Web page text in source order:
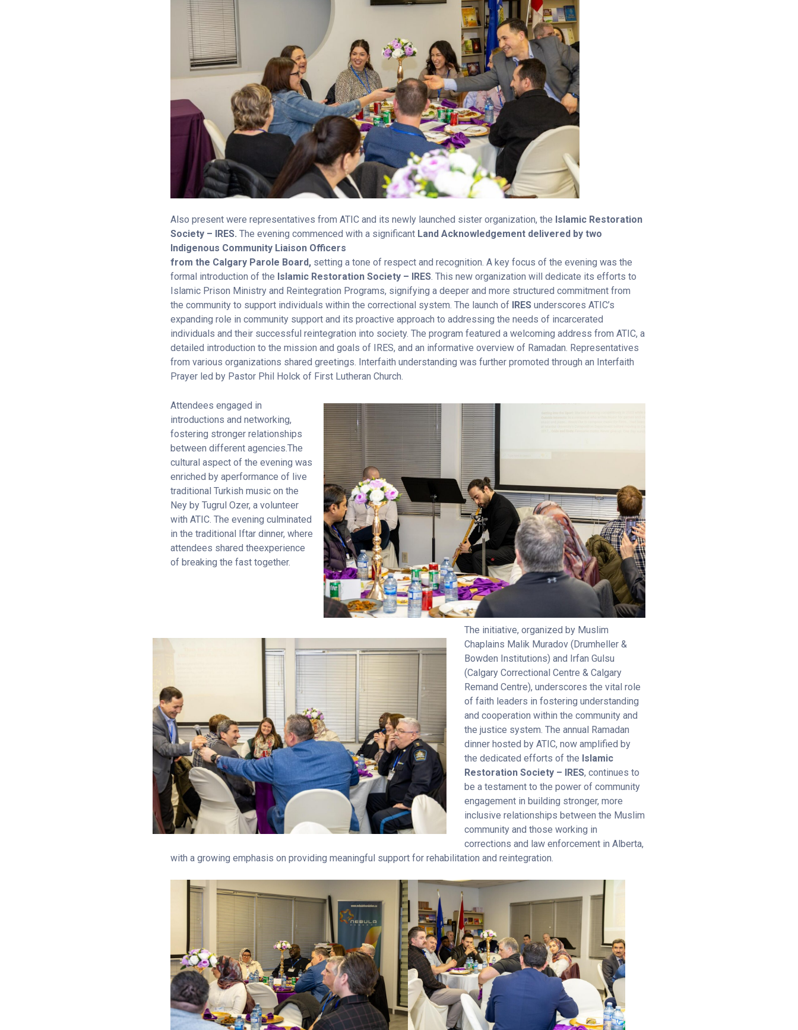
Also present were representatives from ATIC and its newly launched sister organization, the Islamic Restoration
Society – IRES. The evening commenced with a significant Land Acknowledgement delivered by two
Indigenous Community Liaison Officers
from the Calgary Parole Board, setting a tone of respect and recognition. A key focus of the evening was the
formal introduction of the Islamic Restoration Society – IRES . This new organization will dedicate its efforts to
Islamic Prison Ministry and Reintegration Programs, signifying a deeper and more structured commitment from
the community to support individuals within the correctional system. The launch of IRES underscores ATIC’s
expanding role in community support and its proactive approach to addressing the needs of incarcerated
individuals and their successful reintegration into society. The program featured a welcoming address from ATIC, a
detailed introduction to the mission and goals of IRES, and an informative overview of Ramadan. Representatives
from various organizations shared greetings. Interfaith understanding was further promoted through an Interfaith
Prayer led by Pastor Phil Holck of First Lutheran Church.
Attendees engaged in
introductions and networking,
fostering stronger relationships
between different agencies.The
cultural aspect of the evening was
enriched by aperformance of live
traditional Turkish music on the
Ney by Tugrul Ozer, a volunteer
with ATIC. The evening culminated
in the traditional Iftar dinner, where
attendees shared theexperience
of breaking the fast together.
The initiative, organized by Muslim
Chaplains Malik Muradov (Drumheller &
Bowden Institutions) and Irfan Gulsu
(Calgary Correctional Centre & Calgary
Remand Centre), underscores the vital role
of faith leaders in fostering understanding
and cooperation within the community and
the justice system. The annual Ramadan
dinner hosted by ATIC, now amplified by
the dedicated efforts of the Islamic
Restoration Society – IRES, continues to
be a testament to the power of community
engagement in building stronger, more
inclusive relationships between the Muslim
community and those working in
corrections and law enforcement in Alberta,
with a growing emphasis on providing meaningful support for rehabilitation and reintegration.